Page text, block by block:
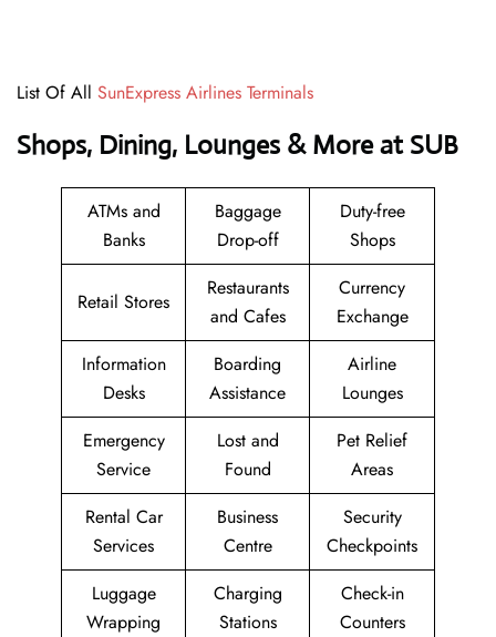
List Of All SunExpress Airlines Terminals
Shops, Dining, Lounges & More at SUB
ATMs and
Banks
Baggage
Drop-off
Duty-free
Shops
Retail Stores
Restaurants
and Cafes
Currency
Exchange
Information
Desks
Boarding
Assistance
Airline
Lounges
Emergency
Service
Lost and
Found
Pet Relief
Areas
Rental Car
Services
Business
Centre
Security
Checkpoints
Luggage
Wrapping
Charging
Stations
Check-in
Counters